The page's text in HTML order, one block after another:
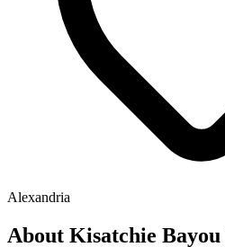
Alexandria
About Kisatchie